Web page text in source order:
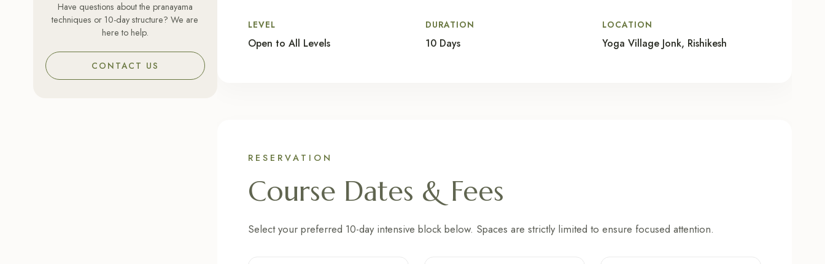
Have questions about the pranayama
techniques or 10-day structure? We are
here to help.
CONTACT US
LEVEL
Open to All Levels
DURATION
10 Days
LOCATION
Yoga Village Jonk, Rishikesh
RESERVATION
Course Dates & Fees
Select your preferred 10-day intensive block below. Spaces are strictly limited to ensure focused attention.